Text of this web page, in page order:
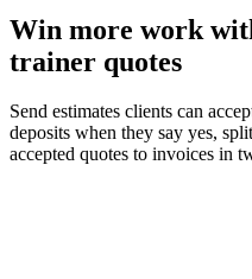
Win more work
trainer quotes
Send estimates clients can
deposits when they say yes,
accepted quotes to invoices in